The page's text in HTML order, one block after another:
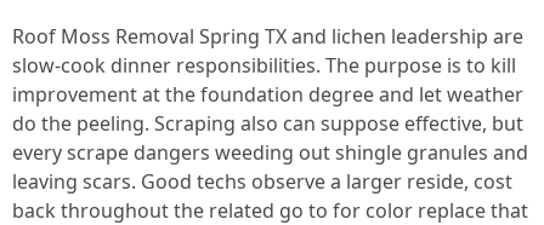
Roof Moss Removal Spring TX and lichen leadership are
slow-cook dinner responsibilities. The purpose is to kill
improvement at the foundation degree and let weather
do the peeling. Scraping also can suppose effective, but
every scrape dangers weeding out shingle granules and
leaving scars. Good techs observe a larger reside, cost
back throughout the related go to for color replace that